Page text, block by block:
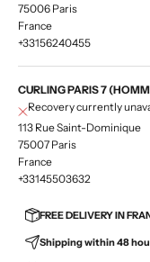
75006 Paris
France
+33156240455
CURLING PARIS 7
Recovery currently
113 Rue Saint-Dominique
75007 Paris
France
+33145503632
FREE DELIVERY IN
Shipping within 48